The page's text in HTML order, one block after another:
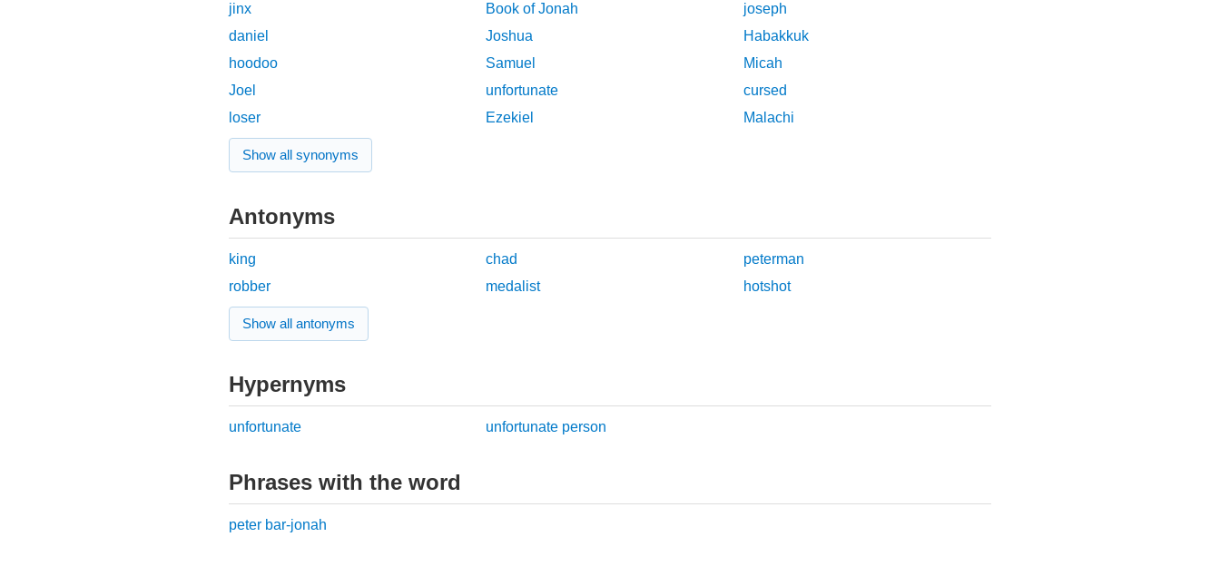
jinx Book of Jonah
joseph
daniel
Joshua
Habakkuk
hoodoo
Samuel
Micah
Joel
unfortunate
cursed
loser
Ezekiel Malachi
Show all synonyms
Antonyms
king chad
peterman
robber
medalist hotshot
Show all antonyms
Hypernyms
unfortunate unfortunate person
Phrases with the word
peter bar-jonah